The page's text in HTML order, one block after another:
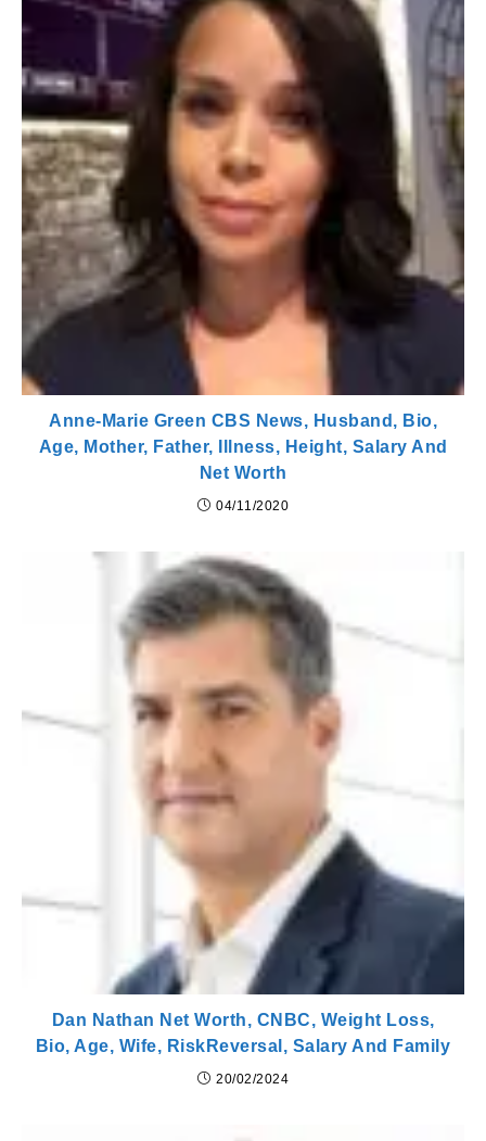
Anne-Marie Green CBS News, Husband, Bio,
Age, Mother, Father, Illness, Height, Salary And
Net Worth
04/11/2020
Dan Nathan Net Worth, CNBC, Weight Loss,
Bio, Age, Wife, RiskReversal, Salary And Family
20/02/2024